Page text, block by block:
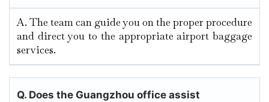
A. The team can guide you on the proper procedure
and direct you to the appropriate airport baggage
services.
Q. Does the Guangzhou office assist